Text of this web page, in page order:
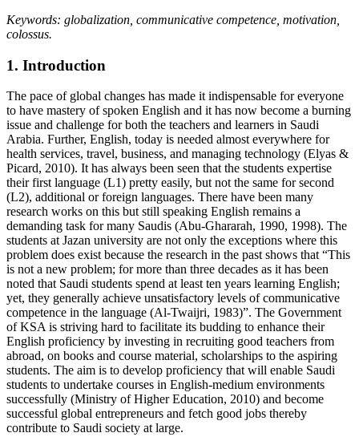
Keywords: globalization, communicative competence, motivation,
colossus.
1. Introduction
The pace of global changes has made it indispensable for everyone
to have mastery of spoken English and it has now become a burning
issue and challenge for both the teachers and learners in Saudi
Arabia. Further, English, today is needed almost everywhere for
health services, travel, business, and managing technology (Elyas &
Picard, 2010). It has always been seen that the students expertise
their first language (L1) pretty easily, but not the same for second
(L2), additional or foreign languages. There have been many
research works on this but still speaking English remains a
demanding task for many Saudis (Abu-Ghararah, 1990, 1998). The
students at Jazan university are not only the exceptions where this
problem does exist because the research in the past shows that
This
is not a new problem; for more than three decades as it has been
noted that Saudi students spend at least ten years learning English;
yet, they generally achieve unsatisfactory levels of communicative
competence in the language (Al-Twaijri, 1983) . The Government
of KSA is striving hard to facilitate its budding to enhance their
English proficiency by investing in recruiting good teachers from
abroad, on books and course material, scholarships to the aspiring
students. The aim is to develop proficiency that will enable Saudi
students to undertake courses in English-medium environments
successfully (Ministry of Higher Education, 2010) and become
successful global entrepreneurs and fetch good jobs thereby
contribute to Saudi society at large.